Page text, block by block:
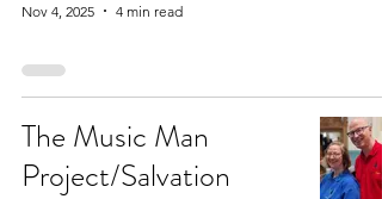
Nov 4, 2025 4 min read
The Music Man
Project/Salvation